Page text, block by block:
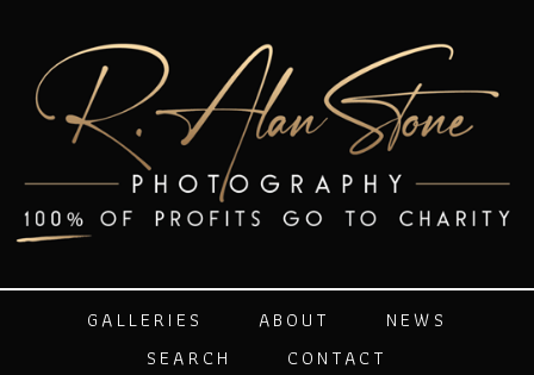
GALLERIES ABOUT
NEWS
SEARCH
CONTACT